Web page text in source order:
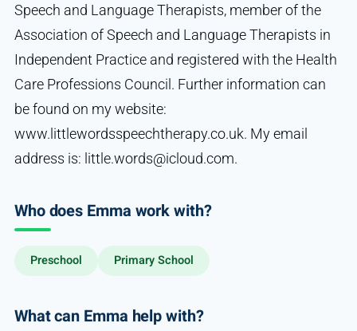
Speech and Language Therapists, member of the
Association of Speech and Language Therapists in
Independent Practice and registered with the Health
Care Professions Council. Further information can
be found on my website:
www.littlewordsspeechtherapy.co.uk. My email
address is: little.words@icloud.com.
Who does Emma work with?
Preschool Primary School
What can Emma help with?